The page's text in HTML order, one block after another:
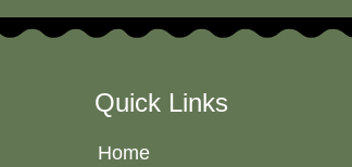
Quick Links
Home